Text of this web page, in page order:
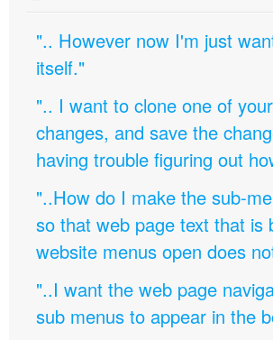
".. However now I'm just
itself."
".. I want to clone one of
changes, and save the
having trouble figuring out
"..How do I make the sub-
so that web page text that is
website menus open does
"..I want the web page
sub menus to appear in the